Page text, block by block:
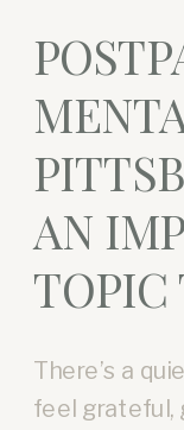
AN
TOPIC
There’s a
feel grateful,